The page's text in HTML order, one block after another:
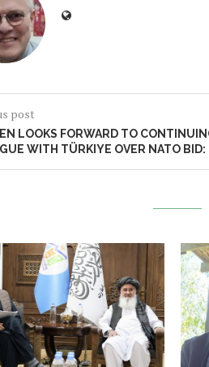
post
LOOKS FORWARD TO
WITH TÜRKIYE OVER NATO BID: